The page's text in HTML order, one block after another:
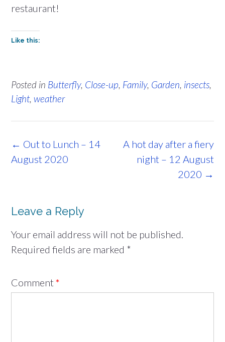
restaurant!
Like this:
Posted in Butterfly, Close-up, Family, Garden, insects,
Light, weather
Post
navigation
A hot day after a fiery
night – 12 August
2020 →
← Out to Lunch – 14
August 2020
Leave a Reply
Your email address will not be published.
Required fields are marked *
Comment *